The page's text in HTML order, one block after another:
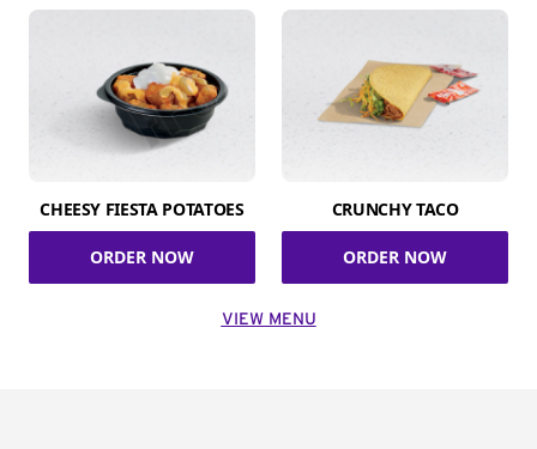
CHEESY FIESTA POTATOES
ORDER NOW
CRUNCHY TACO
ORDER NOW
VIEW MENU